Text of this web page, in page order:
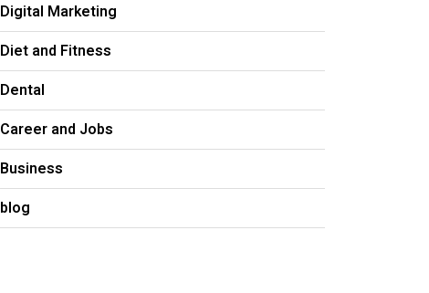
Digital Marketing
Diet and Fitness
Dental
Career and Jobs
Business
blog